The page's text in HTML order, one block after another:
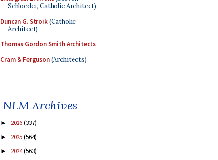
Schloeder, Catholic Architect)
Duncan G. Stroik(Catholic
Architect)
Thomas Gordon Smith Architects
Cram & Ferguson(Architects)
NLM Archives
► 2026(337)
► 2025(564)
► 2024(563)